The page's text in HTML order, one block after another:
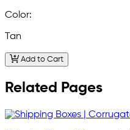
Color:
Tan
Add to Cart
Related Pages